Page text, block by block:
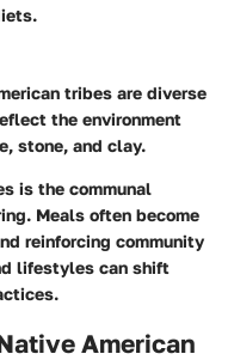
tribes are diverse
the environment
stone, and clay.
is the communal
Meals often become
reinforcing community
lifestyles can shift
American